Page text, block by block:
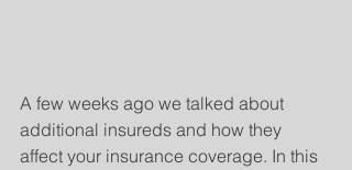
A few weeks ago we talked about
additional insureds and how they
affect your insurance coverage. In this